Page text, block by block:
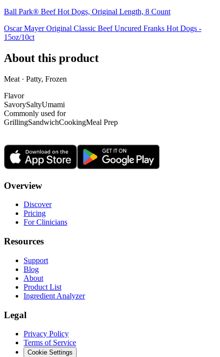
Ball Park® Beef Hot Dogs, Original Length, 8 Count
Oscar Mayer Original Classic Beef Uncured Franks Hot Dogs -
15oz/10ct
About this product
Meat · Patty, Frozen
Flavor
SavorySaltyUmami
Commonly used for
GrillingSandwichCookingMeal Prep
Overview
Discover
Pricing
For Clinicians
Resources
Support
Blog
About
Product List
Ingredient Analyzer
Legal
Privacy Policy
Terms of Service
Cookie Settings